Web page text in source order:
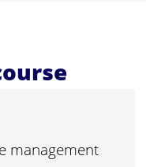
management